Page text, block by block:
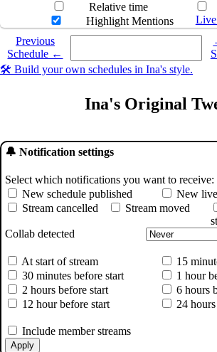
Relative time
Highlight Mentions
Live
Previous
Schedule ←
Select a date you want to see the schedule for.
🛠️ Build your own schedules in Ina's style.
Ina's Original
🔔 Notification settings
Select which notifications you want to receive:
New schedule published
New
Stream cancelled
Stream moved
Collab detected
At start of stream
15
30 minutes before start
1 hour
2 hours before start
6 hours
12 hour before start
24
Include member streams
Apply